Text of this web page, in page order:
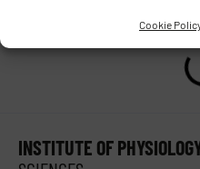
Cookie
INSTITUTE OF